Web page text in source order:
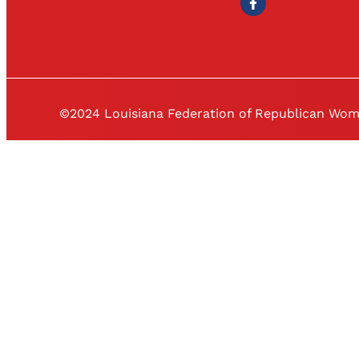
©2024 Louisiana Federation of Republican